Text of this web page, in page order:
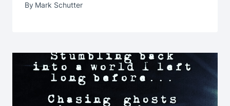
By Mark Schutter